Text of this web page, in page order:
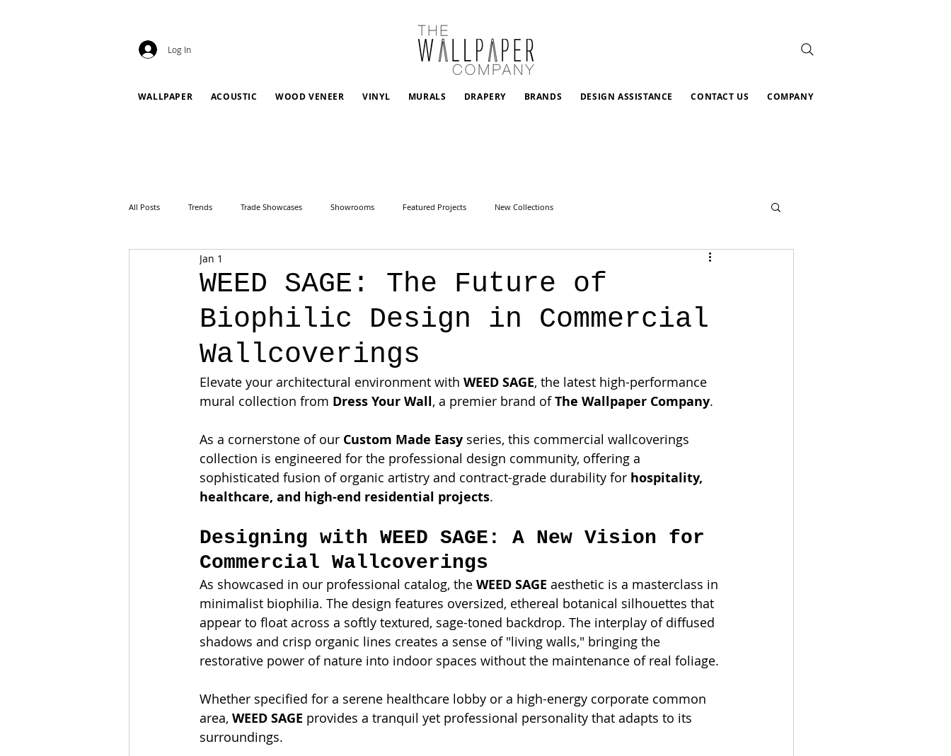
Log In
WALLPAPER ACOUSTIC WOOD VENEER VINYL MURALS DRAPERY BRANDS DESIGN ASSISTANCE CONTACT US COMPANY
All Posts Trends Trade Showcases Showrooms Featured Projects New Collections
WEED SAGE: The Future of
Biophilic Design in Commercial
Wallcoverings
Jan 1
Elevate your architectural environment with WEED SAGE, the latest high-performance
mural collection from Dress Your Wall, a premier brand of The Wallpaper Company.
As a cornerstone of our Custom Made Easy series, this commercial wallcoverings
collection is engineered for the professional design community, offering a
sophisticated fusion of organic artistry and contract-grade durability for hospitality,
healthcare, and high-end residential projects.
Designing with WEED SAGE: A New Vision for
Commercial Wallcoverings
As showcased in our professional catalog, the WEED SAGE aesthetic is a masterclass in
minimalist biophilia. The design features oversized, ethereal botanical silhouettes that
appear to float across a softly textured, sage-toned backdrop. The interplay of diffused
shadows and crisp organic lines creates a sense of "living walls," bringing the
restorative power of nature into indoor spaces without the maintenance of real foliage.
Whether specified for a serene healthcare lobby or a high-energy corporate common
area, WEED SAGE provides a tranquil yet professional personality that adapts to its
surroundings.